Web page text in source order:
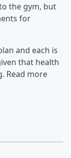
the gym, but
for
and each is
that health
Read more